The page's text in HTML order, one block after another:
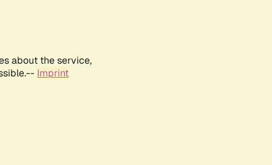
about the service,
Imprint